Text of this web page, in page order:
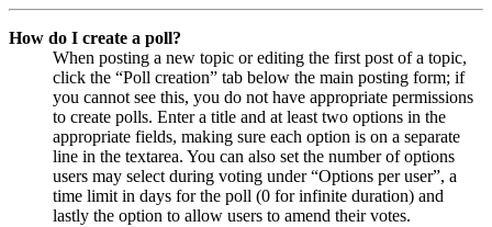
How do I create a poll?
When posting a new topic or editing the first post of a topic,
click the “Poll creation” tab below the main posting form; if
you cannot see this, you do not have appropriate permissions
to create polls. Enter a title and at least two options in the
appropriate fields, making sure each option is on a separate
line in the textarea. You can also set the number of options
users may select during voting under “Options per user”, a
time limit in days for the poll (0 for infinite duration) and
lastly the option to allow users to amend their votes.